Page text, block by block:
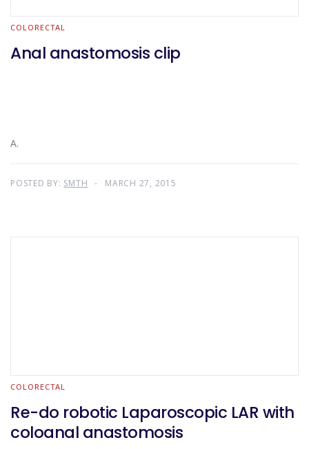
COLORECTAL
Anal anastomosis clip
A.
POSTED BY: SMTH MARCH 27, 2015
COLORECTAL
Re-do robotic Laparoscopic LAR with
coloanal anastomosis